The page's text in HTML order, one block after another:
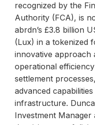
recognized by the
Authority (FCA), is
abrdn’s £3.8 billion
(Lux) in a tokenized
innovative approach
operational
settlement
advanced
infrastructure.
Investment